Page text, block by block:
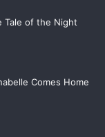
Tale of the Night
Comes Home